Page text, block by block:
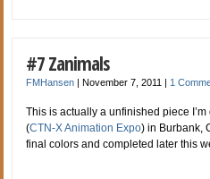
#7 Zanimals
FMHansen |November 7, 2011 | 1
This is actually a unfinished piece
(CTN-X Animation Expo) in Burbank,
final colors and completed later this